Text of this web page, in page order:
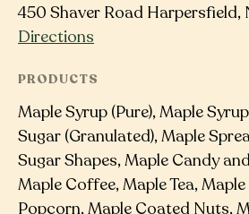
450 Shaver Road Harpersfield,
Directions
PRODUCTS
Maple Syrup (Pure), Maple
Sugar (Granulated), Maple
Sugar Shapes, Maple Candy
Maple Coffee, Maple Tea,
Popcorn, Maple Coated Nuts,